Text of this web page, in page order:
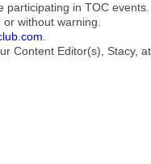
participating in TOC events.
without warning.
Content Editor(s), Stacy,